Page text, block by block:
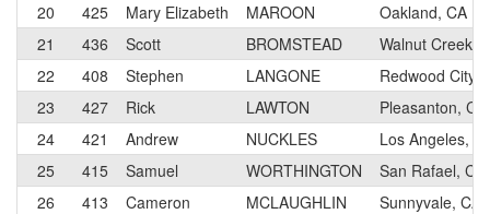
20
425 Mary Elizabeth MAROON
Oakland, CA
21
436 Scott BROMSTEAD
Walnut Creek,
22
408 Stephen LANGONE
Redwood City,
23
427 Rick LAWTON
Pleasanton, CA
24
421 Andrew NUCKLES
Los Angeles,
25
415 Samuel WORTHINGTON
San Rafael, CA
26
413 Cameron MCLAUGHLIN
Sunnyvale, CA